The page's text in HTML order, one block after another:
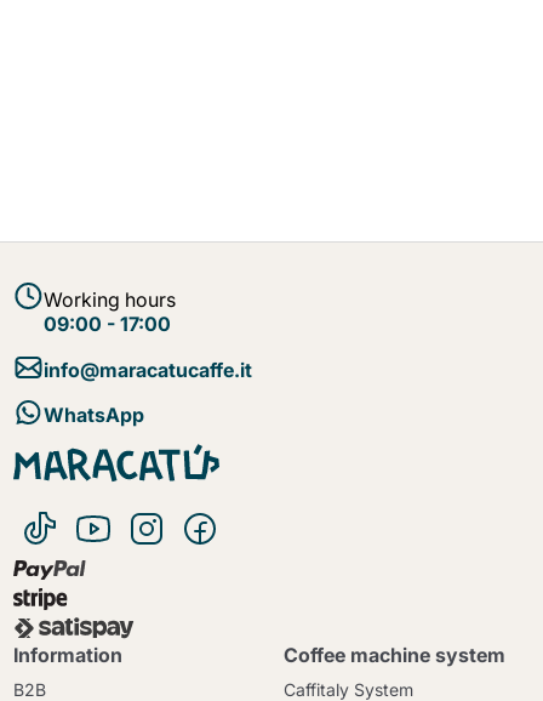
Working hours
09:00 - 17:00
info@maracatucaffe.it
WhatsApp
Information
B2B
Coffee machine system
Caffitaly System